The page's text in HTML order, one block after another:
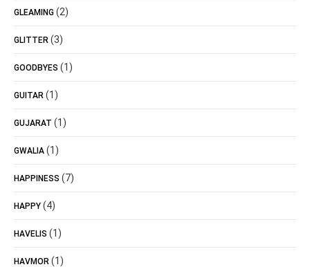
GLEAMING (2)
GLITTER (3)
GOODBYES (1)
GUITAR (1)
GUJARAT (1)
GWALIA (1)
HAPPINESS (7)
HAPPY (4)
HAVELIS (1)
HAVMOR (1)